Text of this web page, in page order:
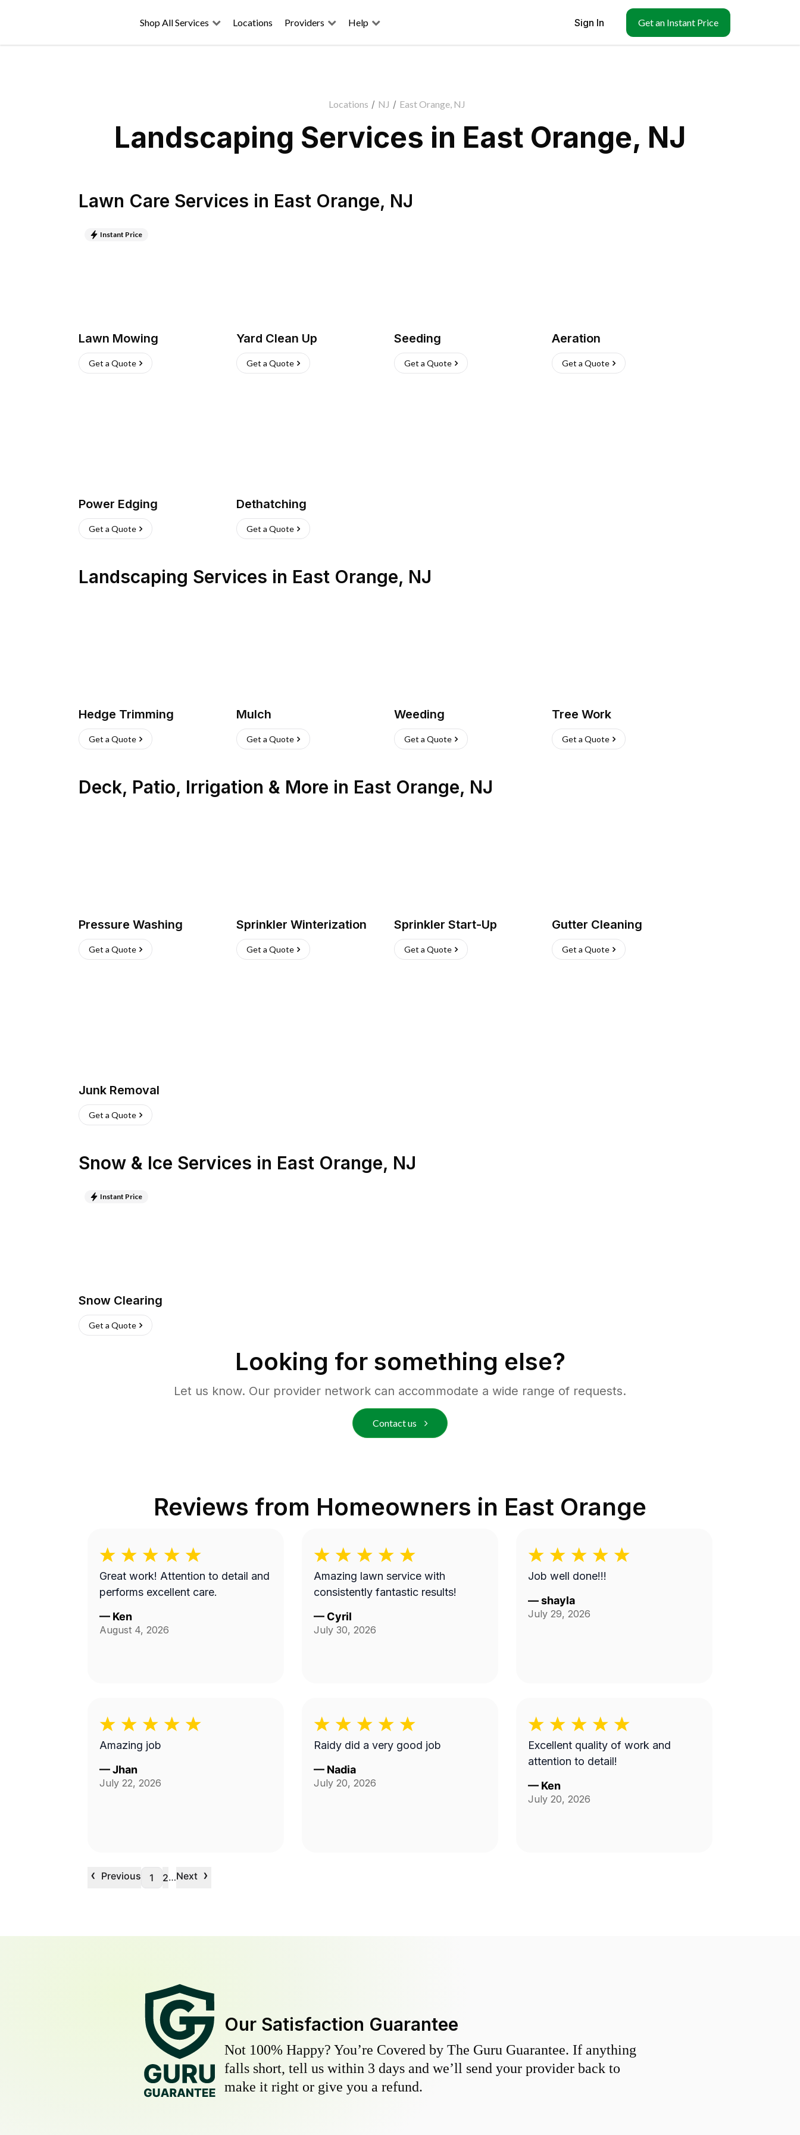
Shop All Services Locations Providers Help Sign In Get an Instant Price
Locations / NJ / East Orange, NJ
Landscaping Services in East Orange, NJ
Lawn Care Services in East Orange, NJ
Instant Price
Lawn Mowing
Get a Quote
Yard Clean Up
Get a Quote
Seeding
Get a Quote
Aeration
Get a Quote
Power Edging
Get a Quote
Dethatching
Get a Quote
Landscaping Services in East Orange, NJ
Hedge Trimming
Get a Quote
Mulch
Get a Quote
Weeding
Get a Quote
Tree Work
Get a Quote
Deck, Patio, Irrigation & More in East Orange, NJ
Pressure Washing
Get a Quote
Sprinkler Winterization
Get a Quote
Sprinkler Start-Up
Get a Quote
Gutter Cleaning
Get a Quote
Junk Removal
Get a Quote
Snow & Ice Services in East Orange, NJ
Instant Price
Snow Clearing
Get a Quote
Looking for something else?
Let us know. Our provider network can accommodate a wide range of requests.
Contact us
Reviews from Homeowners in East Orange
Great work! Attention to detail and
performs excellent care.
— Ken
August 4, 2026
Amazing lawn service with
consistently fantastic results!
— Cyril
July 30, 2026
Job well done!!!
—shayla
July 29, 2026
Amazing job
—Jhan
July 22, 2026
Raidy did a very good job
— Nadia
July 20, 2026
Excellent quality of work and
attention to detail!
— Ken
July 20, 2026
‹ Previous 1 2…Next ›
Our Satisfaction Guarantee
Not 100% Happy? You’re Covered by The Guru Guarantee. If anything
falls short, tell us within 3 days and we’ll send your provider back to
make it right or give you a refund.